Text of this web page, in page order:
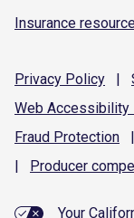
Insurance
Privacy Policy |
Web Accessibility
Fraud Protection |
|
Producer
Your